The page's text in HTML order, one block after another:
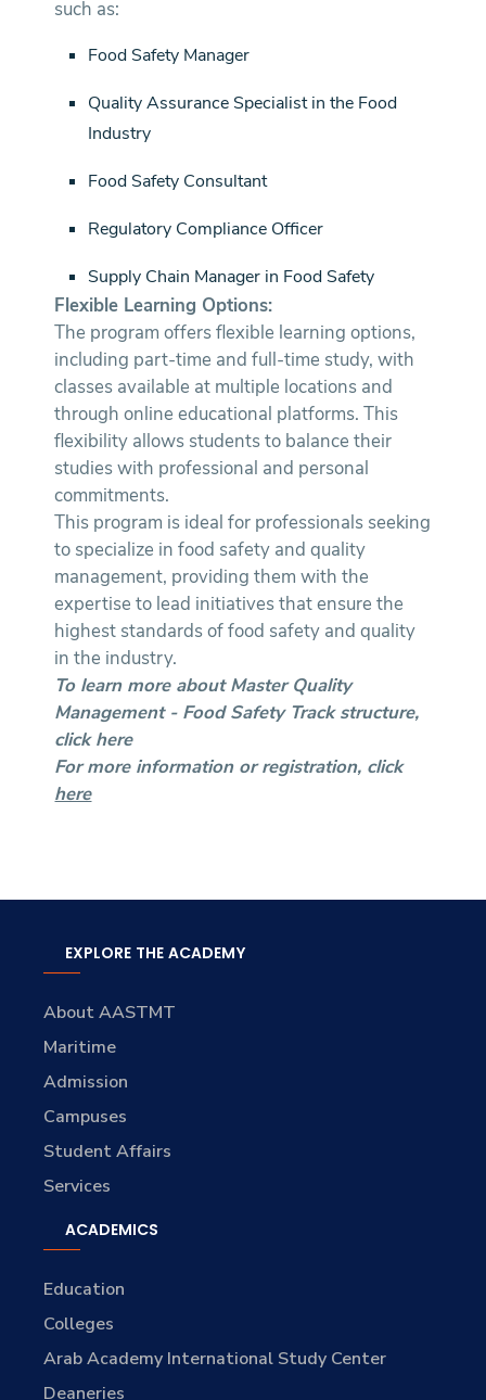
such as:
Food Safety Manager
Quality Assurance Specialist in the Food
Industry
Food Safety Consultant
Regulatory Compliance Officer
Supply Chain Manager in Food Safety
Flexible Learning Options:
The program offers flexible learning options,
including part-time and full-time study, with
classes available at multiple locations and
through online educational platforms. This
flexibility allows students to balance their
studies with professional and personal
commitments.
This program is ideal for professionals seeking
to specialize in food safety and quality
management, providing them with the
expertise to lead initiatives that ensure the
highest standards of food safety and quality
in the industry.
To learn more about Master Quality
Management - Food Safety Track structure,
clickhere
For more information or registration, click
here
EXPLORE THE ACADEMY
About AASTMT
Maritime
Admission
Campuses
Student Affairs
Services
ACADEMICS
Education
Colleges
Arab Academy International Study Center
Deaneries